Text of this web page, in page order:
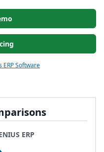
ERP
ERP Software